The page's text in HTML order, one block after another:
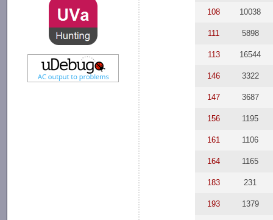
108 10038
111 5898
113 16544
146 3322
147 3687
156 1195
161 1106
164 1165
183 231
193 1379